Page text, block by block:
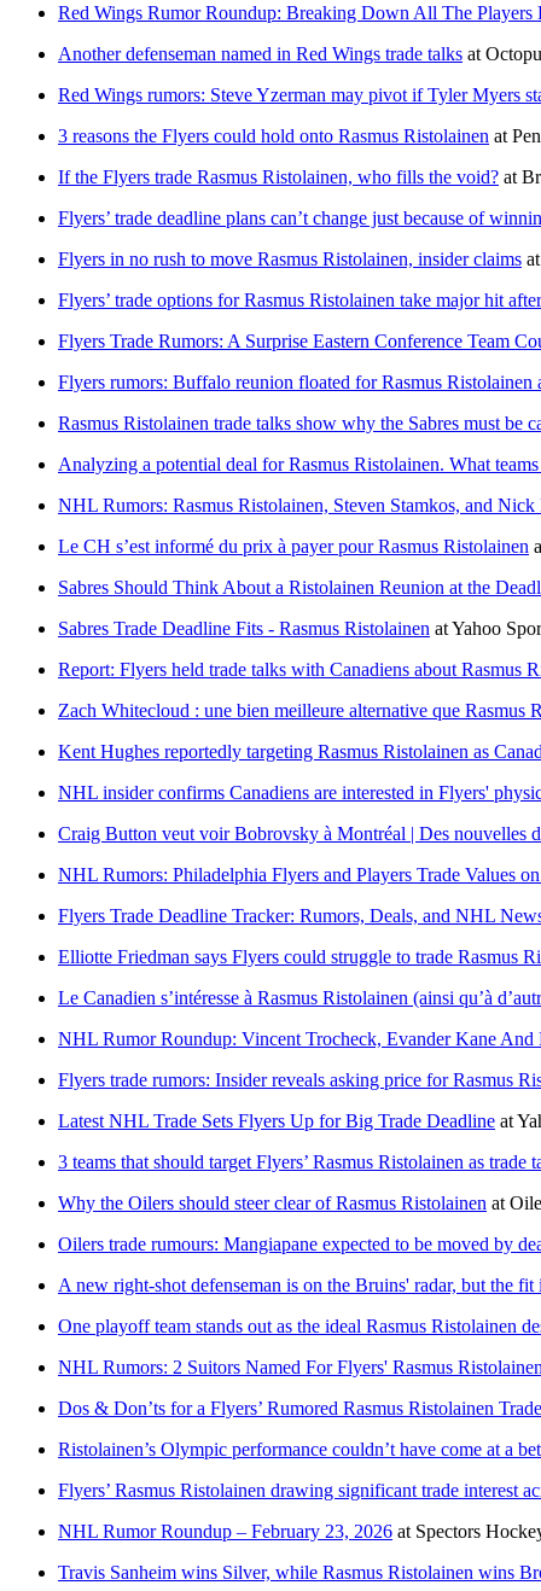
Red Wings Rumor Roundup: Breaking Down All The
Another defenseman named in Red Wings trade talks at
Red Wings rumors: Steve Yzerman may pivot if Tyler Myers
3 reasons the Flyers could hold onto Rasmus Ristolainen at
If the Flyers trade Rasmus Ristolainen, who fills the void? at
Flyers’ trade deadline plans can’t change just because of
Flyers in no rush to move Rasmus Ristolainen, insider claims
Flyers’ trade options for Rasmus Ristolainen take major hit
Flyers Trade Rumors: A Surprise Eastern Conference Team
Flyers rumors: Buffalo reunion floated for Rasmus Ristolainen
Rasmus Ristolainen trade talks show why the Sabres must be
Analyzing a potential deal for Rasmus Ristolainen. What
NHL Rumors: Rasmus Ristolainen, Steven Stamkos, and
Le CH s’est informé du prix à payer pour Rasmus Ristolainen
Sabres Should Think About a Ristolainen Reunion at the
Sabres Trade Deadline Fits - Rasmus Ristolainen atYahoo
Report: Flyers held trade talks with Canadiens about Rasmus
Zach Whitecloud : une bien meilleure alternative que Rasmus
Kent Hughes reportedly targeting Rasmus Ristolainen as
NHL insider confirms Canadiens are interested in Flyers'
Craig Button veut voir Bobrovsky à Montréal | Des nouvelles
NHL Rumors: Philadelphia Flyers and Players Trade Values
Flyers Trade Deadline Tracker: Rumors, Deals, and NHL
Elliotte Friedman says Flyers could struggle to trade Rasmus
Le Canadien s’intéresse à Rasmus Ristolainen (ainsi qu’à
NHL Rumor Roundup: Vincent Trocheck, Evander Kane
Flyers trade rumors: Insider reveals asking price for Rasmus
Latest NHL Trade Sets Flyers Up for Big Trade Deadline at
3 teams that should target Flyers’ Rasmus Ristolainen as trade
Why the Oilers should steer clear of Rasmus Ristolainen at
Oilers trade rumours: Mangiapane expected to be moved by
A new right-shot defenseman is on the Bruins' radar, but the fit
One playoff team stands out as the ideal Rasmus Ristolainen
NHL Rumors: 2 Suitors Named For Flyers' Rasmus
Dos & Don’ts for a Flyers’ Rumored Rasmus Ristolainen Trade
Ristolainen’s Olympic performance couldn’t have come at a
Flyers’ Rasmus Ristolainen drawing significant trade interest
NHL Rumor Roundup – February 23, 2026 at Spectors
Travis Sanheim wins Silver, while Rasmus Ristolainen wins